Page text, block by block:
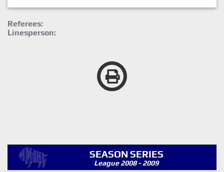
Referees:
Linesperson:
SEASON SERIES
League 2008 - 2009